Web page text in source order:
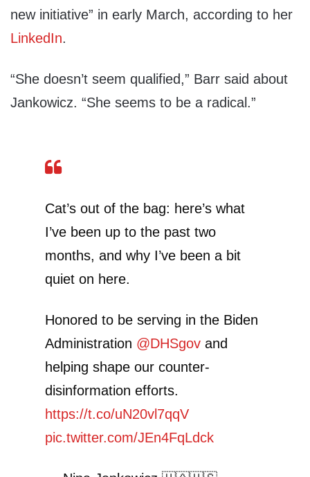
new initiative” in early March, according to her
LinkedIn.
“She doesn’t seem qualified,” Barr said about
Jankowicz. “She seems to be a radical.”
Cat’s out of the bag: here’s what
I’ve been up to the past two
months, and why I’ve been a bit
quiet on here.
Honored to be serving in the Biden
Administration @DHSgov and
helping shape our counter-
disinformation efforts.
https://t.co/uN20vl7qqV
pic.twitter.com/JEn4FqLdck